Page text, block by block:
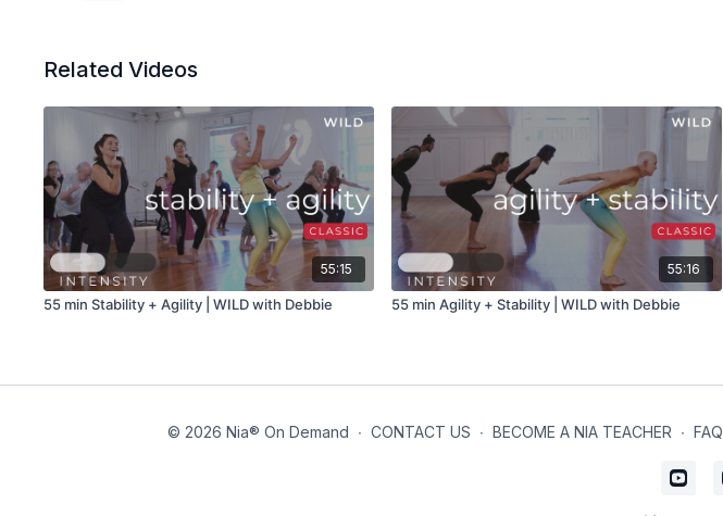
Related Videos
55:15
55 min Stability + Agility | WILD with Debbie
55:16
55 min Agility + Stability | WILD with Debbie
© 2026 Nia® On Demand ∙ CONTACT US ∙ BECOME A NIA TEACHER ∙ FAQ